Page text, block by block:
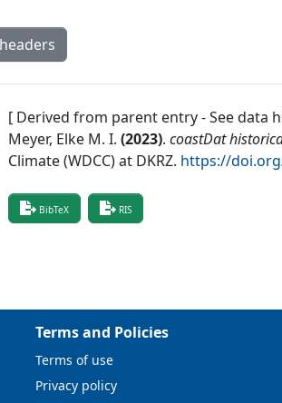
[ Derived from parent entry - See data
Meyer, Elke M. I. (2023). coastDat
Climate (WDCC) at DKRZ. https://
BibTeX RIS
Terms and Policies
Terms of use
Privacy policy